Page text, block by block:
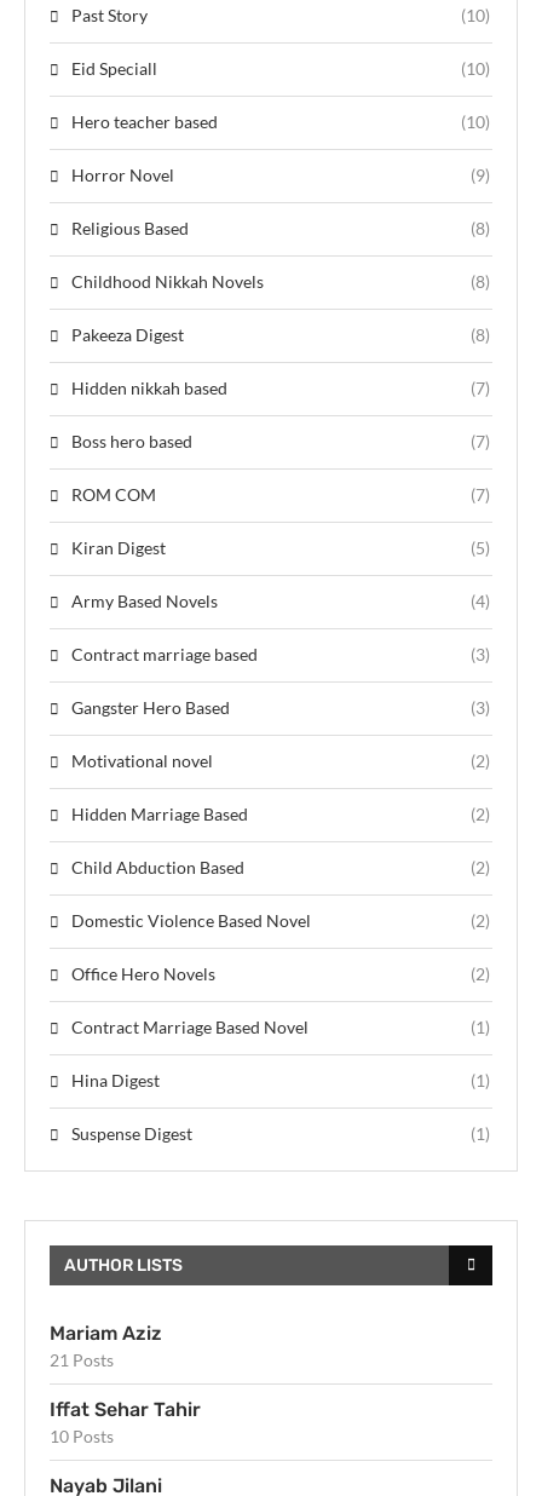
Past Story (10)
Eid Speciall (10)
Hero teacher based (10)
Horror Novel (9)
Religious Based (8)
Childhood Nikkah Novels (8)
Pakeeza Digest (8)
Hidden nikkah based (7)
Boss hero based (7)
ROM COM (7)
Kiran Digest (5)
Army Based Novels (4)
Contract marriage based (3)
Gangster Hero Based (3)
Motivational novel (2)
Hidden Marriage Based (2)
Child Abduction Based (2)
Domestic Violence Based Novel (2)
Office Hero Novels (2)
Contract Marriage Based Novel (1)
Hina Digest (1)
Suspense Digest (1)
AUTHOR LISTS
Mariam Aziz
21 Posts
Iffat Sehar Tahir
10 Posts
Nayab Jilani